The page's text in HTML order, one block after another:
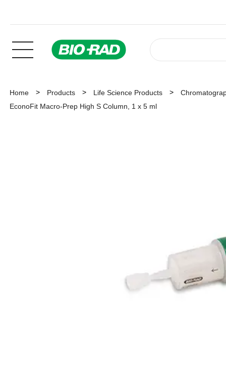
Home Products Life Science Products
EconoFit Macro-Prep High S Column, 1 x 5 ml